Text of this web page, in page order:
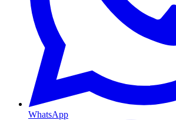
WhatsApp